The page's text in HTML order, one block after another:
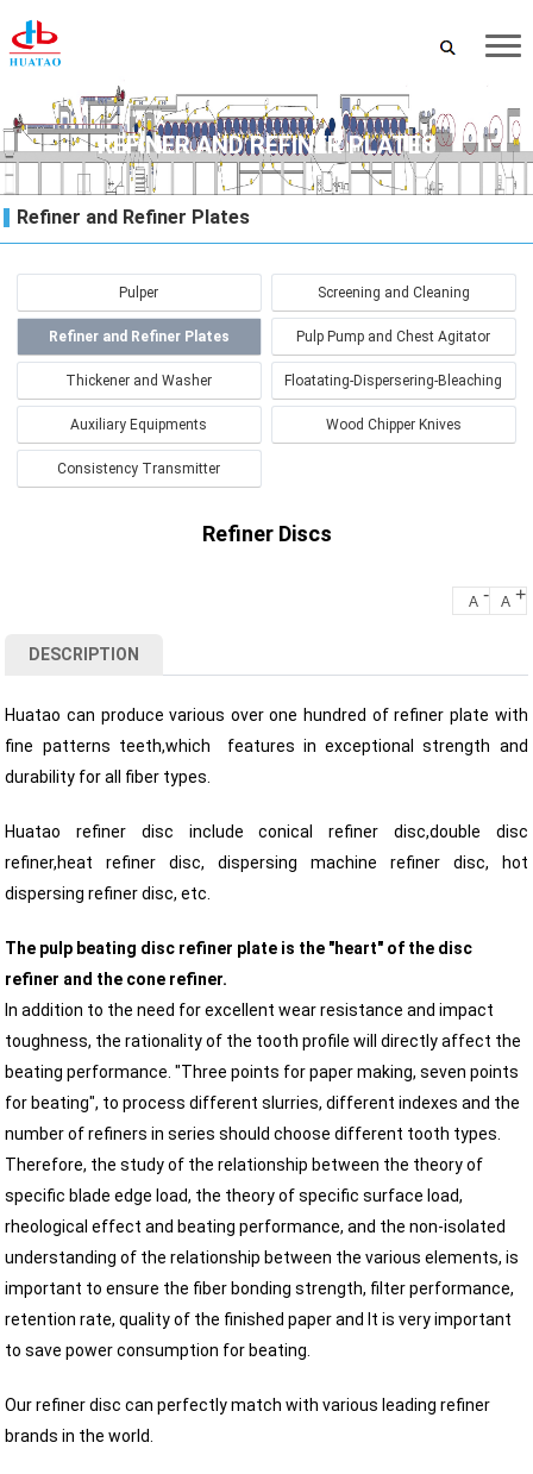
REFINER AND REFINER PLATES
Refiner and Refiner Plates
Pulper Screening and Cleaning
Refiner and Refiner Plates Pulp Pump and Chest Agitator
Thickener and Washer Floatating-Dispersering-Bleaching
Auxiliary Equipments Wood Chipper Knives
Consistency Transmitter
Refiner Discs
A - A +
DESCRIPTION
Huatao can produce various over one hundred of refiner plate with
fine patterns teeth,which features in exceptional strength and
durability for all fiber types.
Huatao refiner disc include conical refiner disc,double disc
refiner,heat refiner disc, dispersing machine refiner disc, hot
dispersing refiner disc, etc.
The pulp beating disc refiner plate is the "heart" of the disc
refiner and the cone refiner.
In addition to the need for excellent wear resistance and impact
toughness, the rationality of the tooth profile will directly affect the
beating performance. "Three points for paper making, seven points
for beating", to process different slurries, different indexes and the
number of refiners in series should choose different tooth types.
Therefore, the study of the relationship between the theory of
specific blade edge load, the theory of specific surface load,
rheological effect and beating performance, and the non-isolated
understanding of the relationship between the various elements, is
important to ensure the fiber bonding strength, filter performance,
retention rate, quality of the finished paper and It is very important
to save power consumption for beating.
Our refiner disc can perfectly match with various leading refiner
brands in the world.